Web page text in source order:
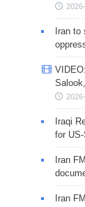
Iran
Iraqi
for
Iran
Iran